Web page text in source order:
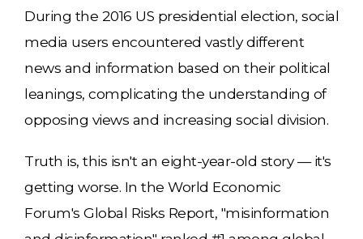
During the 2016 US presidential election, social
media users encountered vastly different
news and information based on their political
leanings, complicating the understanding of
opposing views and increasing social division.
Truth is, this isn't an eight-year-old story — it's
getting worse. In the World Economic
Forum's Global Risks Report, "misinformation